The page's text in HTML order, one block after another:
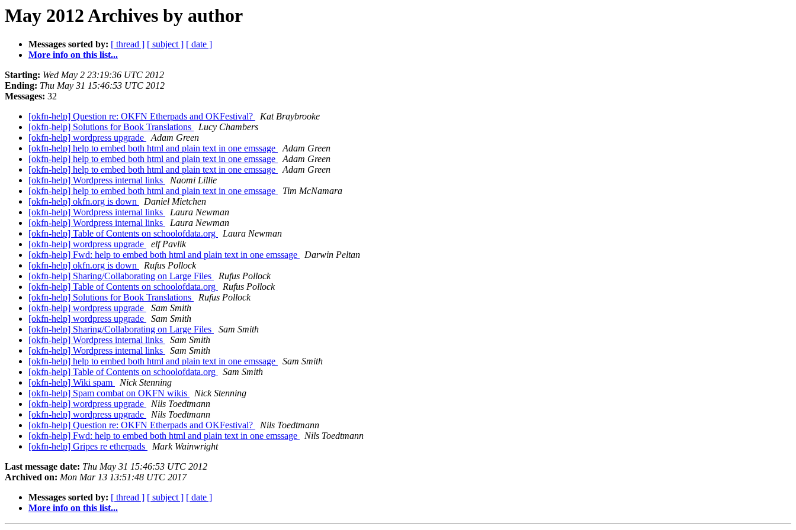
May 2012 Archives by author
Messages sorted by: [ thread ] [ subject ] [ date ]
More info on this list...
Starting: Wed May 2 23:19:36 UTC 2012
Ending: Thu May 31 15:46:53 UTC 2012
Messages: 32
[okfn-help] Question re: OKFN Etherpads and OKFestival?
Kat Braybrooke
[okfn-help] Solutions for Book Translations
Lucy Chambers
[okfn-help] wordpress upgrade
Adam Green
[okfn-help] help to embed both html and plain text in one emssage
Adam Green
[okfn-help] help to embed both html and plain text in one emssage
Adam Green
[okfn-help] help to embed both html and plain text in one emssage
Adam Green
[okfn-help] Wordpress internal links
Naomi Lillie
[okfn-help] help to embed both html and plain text in one emssage
Tim McNamara
[okfn-help] okfn.org is down
Daniel Mietchen
[okfn-help] Wordpress internal links
Laura Newman
[okfn-help] Wordpress internal links
Laura Newman
[okfn-help] Table of Contents on schoolofdata.org
Laura Newman
[okfn-help] wordpress upgrade
elf Pavlik
[okfn-help] Fwd: help to embed both html and plain text in one emssage
Darwin Peltan
[okfn-help] okfn.org is down
Rufus Pollock
[okfn-help] Sharing/Collaborating on Large Files
Rufus Pollock
[okfn-help] Table of Contents on schoolofdata.org
Rufus Pollock
[okfn-help] Solutions for Book Translations
Rufus Pollock
[okfn-help] wordpress upgrade
Sam Smith
[okfn-help] wordpress upgrade
Sam Smith
[okfn-help] Sharing/Collaborating on Large Files
Sam Smith
[okfn-help] Wordpress internal links
Sam Smith
[okfn-help] Wordpress internal links
Sam Smith
[okfn-help] help to embed both html and plain text in one emssage
Sam Smith
[okfn-help] Table of Contents on schoolofdata.org
Sam Smith
[okfn-help] Wiki spam
Nick Stenning
[okfn-help] Spam combat on OKFN wikis
Nick Stenning
[okfn-help] wordpress upgrade
Nils Toedtmann
[okfn-help] wordpress upgrade
Nils Toedtmann
[okfn-help] Question re: OKFN Etherpads and OKFestival?
Nils Toedtmann
[okfn-help] Fwd: help to embed both html and plain text in one emssage
Nils Toedtmann
[okfn-help] Gripes re etherpads
Mark Wainwright
Last message date: Thu May 31 15:46:53 UTC 2012
Archived on: Mon Mar 13 13:51:48 UTC 2017
Messages sorted by: [ thread ] [ subject ] [ date ]
More info on this list...